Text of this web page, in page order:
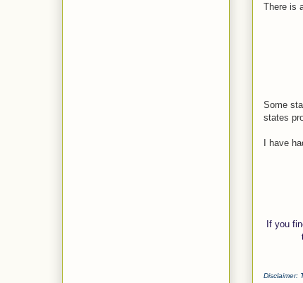
There is
Some
states
I have
If you
Disclaimer: